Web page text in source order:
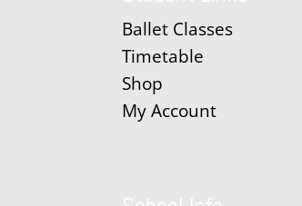
Ballet Classes
Timetable
Shop
My Account